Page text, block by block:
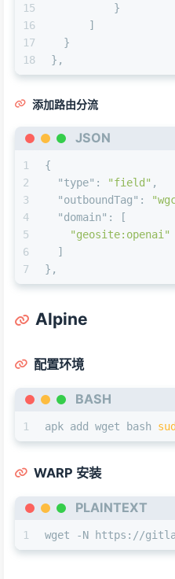
15
16
17
18
}
]
}
} ,
添加路由分流
JSON
1
2
3
4
5
6
7
{
"type" : "field" ,
"outboundTag" :
"domain" :
[
"geosite:openai"
]
} ,
Alpine
配置环境
BASH
1 apk add wget bash
WARP 安装
PLAINTEXT
1 wget -N https://